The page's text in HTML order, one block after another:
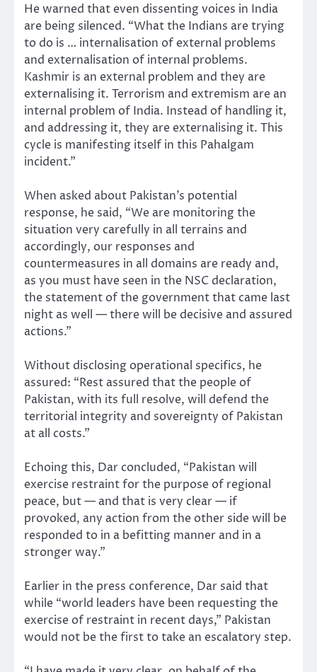
He warned that even dissenting voices in India
are being silenced. “What the Indians are trying
to do is … internalisation of external problems
and externalisation of internal problems.
Kashmir is an external problem and they are
externalising it. Terrorism and extremism are an
internal problem of India. Instead of handling it,
and addressing it, they are externalising it. This
cycle is manifesting itself in this Pahalgam
incident.”
When asked about Pakistan’s potential
response, he said, “We are monitoring the
situation very carefully in all terrains and
accordingly, our responses and
countermeasures in all domains are ready and,
as you must have seen in the NSC declaration,
the statement of the government that came last
night as well — there will be decisive and assured
actions.”
Without disclosing operational specifics, he
assured: “Rest assured that the people of
Pakistan, with its full resolve, will defend the
territorial integrity and sovereignty of Pakistan
at all costs.”
Echoing this, Dar concluded, “Pakistan will
exercise restraint for the purpose of regional
peace, but — and that is very clear — if
provoked, any action from the other side will be
responded to in a befitting manner and in a
stronger way.”
Earlier in the press conference, Dar said that
while “world leaders have been requesting the
exercise of restraint in recent days,” Pakistan
would not be the first to take an escalatory step.